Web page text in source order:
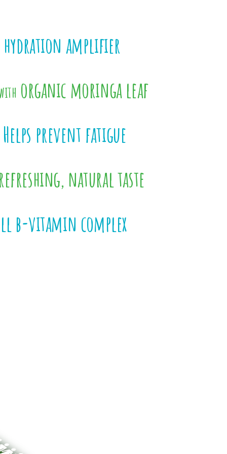
hydration amplifier
organic moringa leaf
Helps prevent fatigue
natural taste
b-vitamin complex